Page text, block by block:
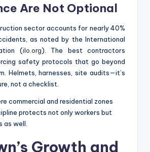
Are Not Optional
sector accounts for nearly 40%
as noted by the International
(ilo.org). The best contractors
safety protocols that go beyond
Helmets, harnesses, site audits—it’s
not a checklist.
commercial and residential zones
protects not only workers but
as well.
Growth and